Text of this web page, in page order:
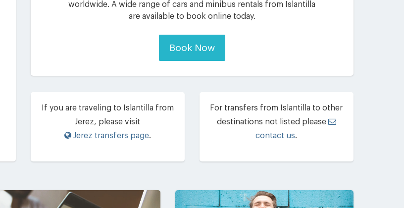
worldwide. A wide range of cars and minibus rentals from Islantilla
are available to book online today.
Book Now
If you are traveling to Islantilla from
Jerez, please visit
Jerez transfers page.
For transfers from Islantilla to other
destinations not listed please
contact us.